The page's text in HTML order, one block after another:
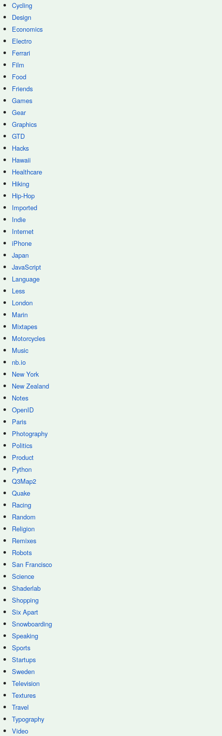
Cycling
Design
Economics
Electro
Ferrari
Film
Food
Friends
Games
Gear
Graphics
GTD
Hacks
Hawaii
Healthcare
Hiking
Hip-Hop
Imported
Indie
Internet
iPhone
Japan
JavaScript
Language
Less
London
Marin
Mixtapes
Motorcycles
Music
nb.io
New York
New Zealand
Notes
OpenID
Paris
Photography
Politics
Product
Python
Q3Map2
Quake
Racing
Random
Religion
Remixes
Robots
San Francisco
Science
Shaderlab
Shopping
Six Apart
Snowboarding
Speaking
Sports
Startups
Sweden
Television
Textures
Travel
Typography
Video